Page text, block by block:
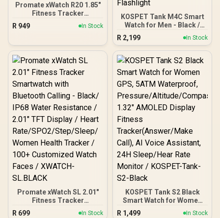
Promate xWatch R20 1.85"
Fitness Tracker
Bluetooth Calling - Silver /
1.85" TFT Round Screen
Rate/SPO2/Step/Sleep/
Women Health Tracker /
100+ Customized Watch
Faces / xWatch-R20.Silver
R 949 In Stock
KOSPET Tank M4C Smart
Watch for Men - Black /
40m Walkie-Talkie Instant
Communication / 15-Day
Long-Lasting Battery Life
/ MIL-STD-810H Military-
AMOLED High-Brightness
Display / Dual-Band Six-
System Precision GNSS /
5-Level Professional
Built-In Flashlight
R 2,199 In Stock
Promate xWatch SL 2.01"
Fitness Tracker
R 699 In Stock
KOSPET Tank S2 Black
Smart Watch for Women
GPS, 5ATM Waterproof,
R 1,499 In Stock